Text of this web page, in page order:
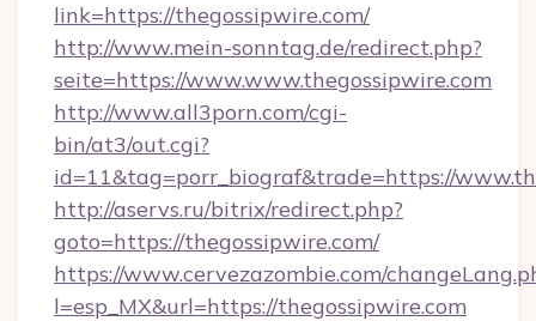
link=https://thegossipwire.com/
http://www.mein-sonntag.de/redirect.php?
seite=https://www.www.thegossipwire.com
http://www.all3porn.com/cgi-
bin/at3/out.cgi?
id=11&tag=porr_biograf&trade=https://
http://aservs.ru/bitrix/redirect.php?
goto=https://thegossipwire.com/
https://www.cervezazombie.com/
l=esp_MX&url=https://thegossipwire.com